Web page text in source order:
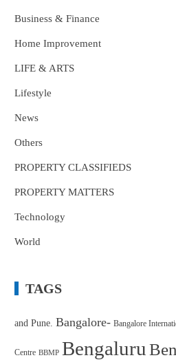
Business & Finance
Home Improvement
LIFE & ARTS
Lifestyle
News
Others
PROPERTY CLASSIFIEDS
PROPERTY MATTERS
Technology
World
TAGS
and Pune. Bangalore- Bangalore
Centre BBMP Bengaluru